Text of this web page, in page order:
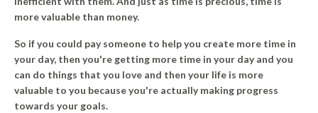
more valuable than money.
So if you could pay someone to help you create more time in
your day, then you're getting more time in your day and you
can do things that you love and then your life is more
valuable to you because you're actually making progress
towards your goals.